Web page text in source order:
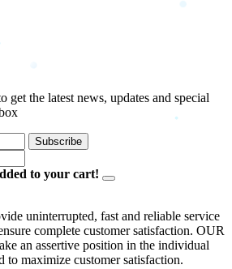
get the latest news, updates and special
Subscribe
to your cart!
uninterrupted, fast and reliable service
complete customer satisfaction. OUR
an assertive position in the individual
to maximize customer satisfaction.